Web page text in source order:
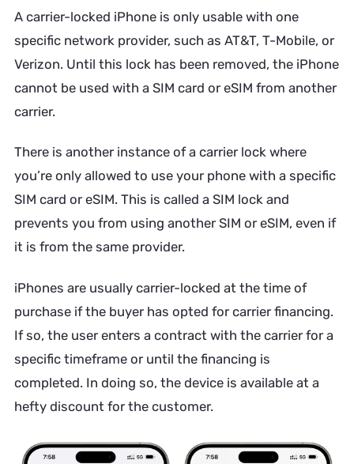
A carrier-locked iPhone is only usable with one
specific network provider, such as AT&T, T-Mobile, or
Verizon. Until this lock has been removed, the iPhone
cannot be used with a SIM card or eSIM from another
carrier.
There is another instance of a carrier lock where
you’re only allowed to use your phone with a specific
SIM card or eSIM. This is called a SIM lock and
prevents you from using another SIM or eSIM, even if
it is from the same provider.
iPhones are usually carrier-locked at the time of
purchase if the buyer has opted for carrier financing.
If so, the user enters a contract with the carrier for a
specific timeframe or until the financing is
completed. In doing so, the device is available at a
hefty discount for the customer.